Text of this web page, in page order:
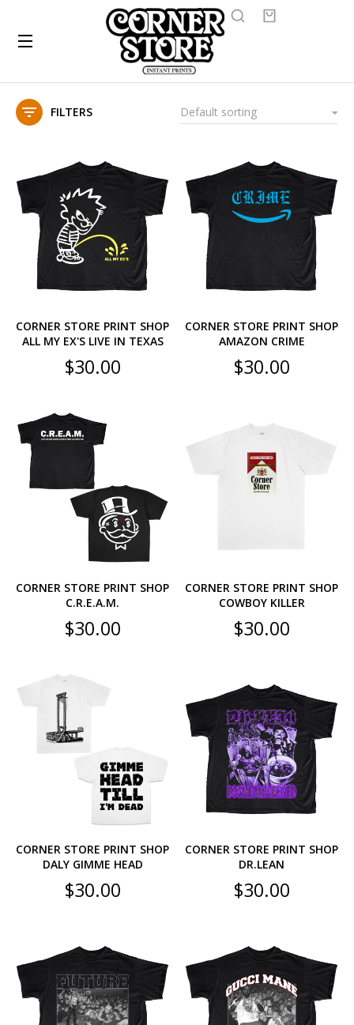
FILTERS
CORNER STORE PRINT SHOP
ALL MY EX'S LIVE IN TEXAS
$30.00
CORNER STORE PRINT SHOP
AMAZON CRIME
$30.00
CORNER STORE PRINT SHOP
C.R.E.A.M.
$30.00
CORNER STORE PRINT SHOP
COWBOY KILLER
$30.00
CORNER STORE PRINT SHOP
DALY GIMME HEAD
$30.00
CORNER STORE PRINT SHOP
DR.LEAN
$30.00